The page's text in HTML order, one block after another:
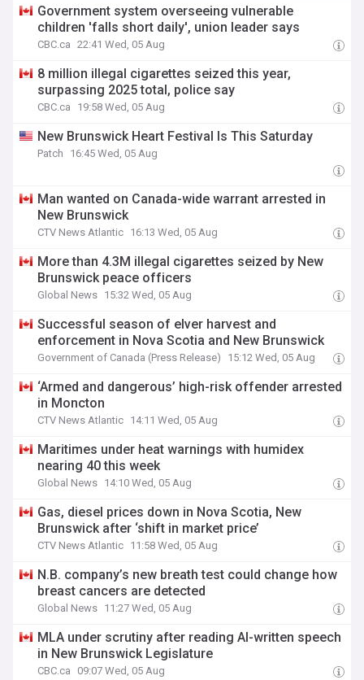
Government system overseeing vulnerable
children 'falls short daily', union leader says
CBC.ca 22:41 Wed, 05 Aug
8 million illegal cigarettes seized this year,
surpassing 2025 total, police say
CBC.ca 19:58 Wed, 05 Aug
New Brunswick Heart Festival Is This Saturday
Patch 16:45 Wed, 05 Aug
Man wanted on Canada-wide warrant arrested in
New Brunswick
CTV News Atlantic 16:13 Wed, 05 Aug
More than 4.3M illegal cigarettes seized by New
Brunswick peace officers
Global News 15:32 Wed, 05 Aug
Successful season of elver harvest and
enforcement in Nova Scotia and New Brunswick
Government of Canada (Press Release) 15:12 Wed, 05 Aug
‘Armed and dangerous’ high-risk offender arrested
in Moncton
CTV News Atlantic 14:11 Wed, 05 Aug
Maritimes under heat warnings with humidex
nearing 40 this week
Global News 14:10 Wed, 05 Aug
Gas, diesel prices down in Nova Scotia, New
Brunswick after ‘shift in market price’
CTV News Atlantic 11:58 Wed, 05 Aug
N.B. company’s new breath test could change how
breast cancers are detected
Global News 11:27 Wed, 05 Aug
MLA under scrutiny after reading AI-written speech
in New Brunswick Legislature
CBC.ca 09:07 Wed, 05 Aug